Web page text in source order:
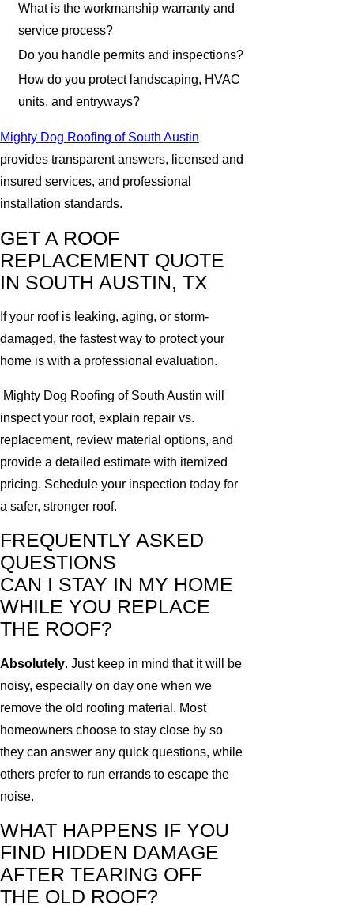
What is the workmanship warranty and
service process?
Do you handle permits and inspections?
How do you protect landscaping, HVAC
units, and entryways?
Mighty Dog Roofing of South Austin
provides transparent answers, licensed and
insured services, and professional
installation standards.
GET A ROOF
REPLACEMENT QUOTE
IN SOUTH AUSTIN, TX
If your roof is leaking, aging, or storm-
damaged, the fastest way to protect your
home is with a professional evaluation.
Mighty Dog Roofing of South Austin will
inspect your roof, explain repair vs.
replacement, review material options, and
provide a detailed estimate with itemized
pricing. Schedule your inspection today for
a safer, stronger roof.
FREQUENTLY ASKED
QUESTIONS
CAN I STAY IN MY HOME
WHILE YOU REPLACE
THE ROOF?
Absolutely. Just keep in mind that it will be
noisy, especially on day one when we
remove the old roofing material. Most
homeowners choose to stay close by so
they can answer any quick questions, while
others prefer to run errands to escape the
noise.
WHAT HAPPENS IF YOU
FIND HIDDEN DAMAGE
AFTER TEARING OFF
THE OLD ROOF?